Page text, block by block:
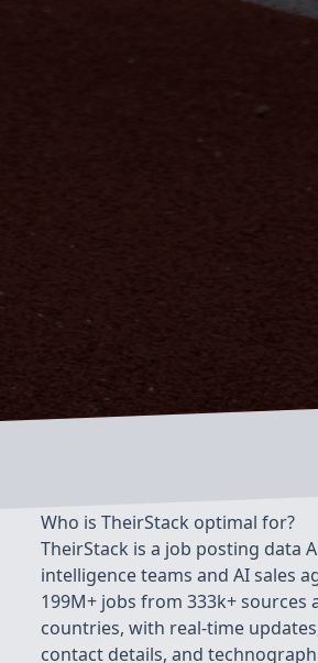
Who is TheirStack optimal for?
TheirStack is a job posting data
intelligence teams and AI sales
199M+ jobs from 333k+ sources
countries, with real-time
contact details, and